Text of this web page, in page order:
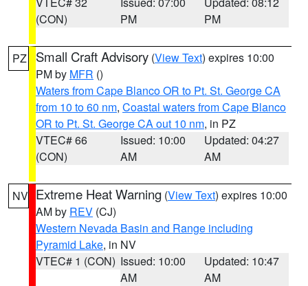
(CON)
PM
PM
PZ Small Craft Advisory (View Text) expires 10:00
PM by MFR ()
Waters from Cape Blanco OR to Pt. St. George CA
from 10 to 60 nm, Coastal waters from Cape Blanco
OR to Pt. St. George CA out 10 nm, in PZ
VTEC# 66
(CON)
Issued: 10:00
AM
Updated: 04:27
AM
NV Extreme Heat Warning (View Text) expires 10:00
AM by REV (CJ)
Western Nevada Basin and Range including
Pyramid Lake, in NV
VTEC# 1 (CON) Issued: 10:00
AM
Updated: 10:47
AM